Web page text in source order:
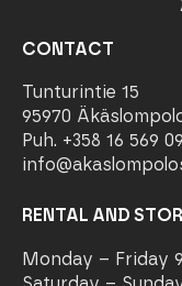
CONTACT
Tunturintie 15
95970
Puh. +358 16 569
RENTAL AND
Monday – Friday